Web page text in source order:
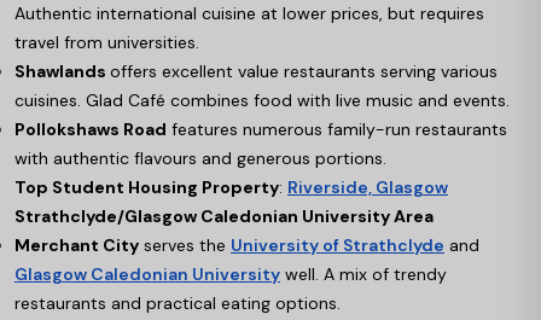
Authentic international cuisine at lower prices, but requires
travel from universities.
Shawlands offers excellent value restaurants serving various
cuisines. Glad Café combines food with live music and events.
Pollokshaws Road features numerous family-run restaurants
with authentic flavours and generous portions.
Top Student Housing Property: Riverside, Glasgow
Strathclyde/Glasgow Caledonian University Area
Merchant City serves the University of Strathclyde and
Glasgow Caledonian University well. A mix of trendy
restaurants and practical eating options.